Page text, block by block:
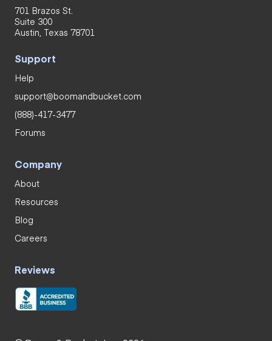
701 Brazos St.
Suite 300
Austin, Texas 78701
Support
Help
support@boomandbucket.com
(888)-417-3477
Forums
Company
About
Resources
Blog
Careers
Reviews